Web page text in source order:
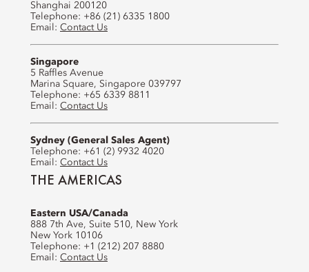
Shanghai 200120
Telephone: +86 (21) 6335 1800
Email: Contact Us
Singapore
5 Raffles Avenue
Marina Square, Singapore 039797
Telephone: +65 6339 8811
Email: Contact Us
Sydney (General Sales Agent)
Telephone: +61 (2) 9932 4020
Email: Contact Us
THE AMERICAS
Eastern USA/Canada
888 7th Ave, Suite 510, New York
New York 10106
Telephone: +1 (212) 207 8880
Email: Contact Us